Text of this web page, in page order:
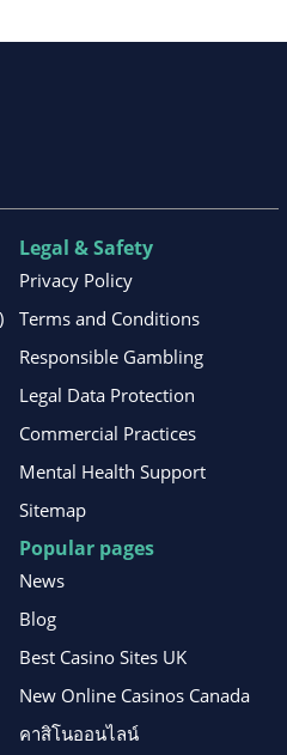
Legal & Safety
Privacy Policy
Terms and Conditions
Responsible Gambling
Legal Data Protection
Commercial Practices
Mental Health Support
Sitemap
Popular pages
News
Blog
Best Casino Sites UK
New Online Casinos Canada
คาสิโนออนไลน์